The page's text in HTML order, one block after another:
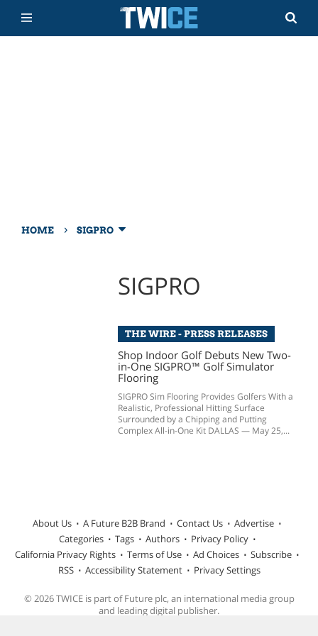
HOME › SIGPRO
SIGPRO
THE WIRE - PRESS RELEASES
Shop Indoor Golf Debuts New Two-
in-One SIGPRO™ Golf Simulator
Flooring
SIGPRO Sim Flooring Provides Golfers With a
Realistic, Professional Hitting Surface
Surrounded by a Chipping and Putting
Complex All-in-One Kit DALLAS — May 25,...
About Us A Future B2B Brand Contact Us
Advertise
Categories
Tags Authors
Privacy Policy
California Privacy Rights
Terms of Use Ad Choices
Subscribe
RSS
Accessibility Statement Privacy Settings
© 2026 TWICE is part of Future plc, an international media group
and leading digital publisher.